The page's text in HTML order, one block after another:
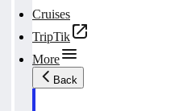
Cruises
TripTik
More
Back